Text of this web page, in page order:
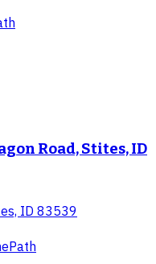
Road, Stites, ID
ID 83539